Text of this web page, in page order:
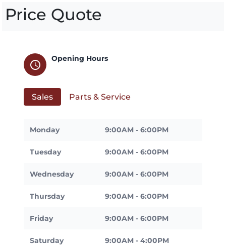
Price Quote
schedule
Opening Hours
Sales Parts & Service
Monday 9:00AM - 6:00PM
Tuesday 9:00AM - 6:00PM
Wednesday 9:00AM - 6:00PM
Thursday 9:00AM - 6:00PM
Friday 9:00AM - 6:00PM
Saturday 9:00AM - 4:00PM